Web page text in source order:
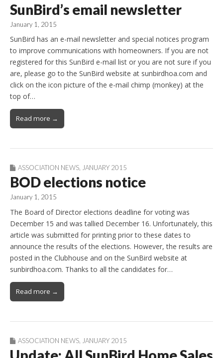
SunBird’s email newsletter
January 1, 2015
SunBird has an e-mail newsletter and special notices program
to improve communications with homeowners. If you are not
registered for this SunBird e-mail list or you are not sure if you
are, please go to the SunBird website at sunbirdhoa.com and
click on the icon picture of the e-mail chimp (monkey) at the
top of…
Read more →
ASSOCIATION NEWS, JANUARY 2015
BOD elections notice
January 1, 2015
The Board of Director elections deadline for voting was
December 15 and was tallied December 16. Unfortunately, this
article was submitted for printing prior to these dates to
announce the results of the elections. However, the results are
posted in the Clubhouse and on the SunBird website at
sunbirdhoa.com. Thanks to all the candidates for…
Read more →
ASSOCIATION NEWS JANUARY 2015